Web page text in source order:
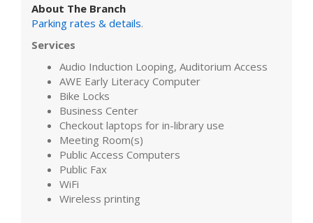
About The Branch
Parking rates & details.
Services
Audio Induction Looping, Auditorium Access
AWE Early Literacy Computer
Bike Locks
Business Center
Checkout laptops for in-library use
Meeting Room(s)
Public Access Computers
Public Fax
WiFi
Wireless printing